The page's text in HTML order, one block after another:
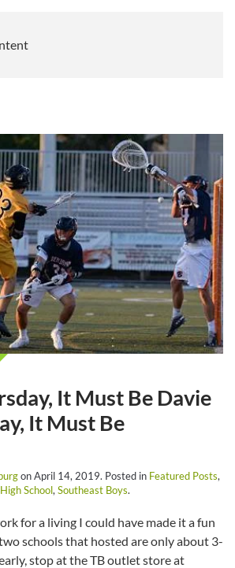
It Must Be Davie
It Must Be
onApril 14, 2019. Posted in Featured Posts,
High School, Southeast Boys.
for a living I could have made it a fun
schools that hosted are only about 3-
stop at the TB outlet store at